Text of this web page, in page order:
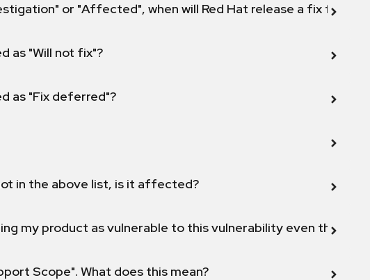
or "Affected", when will Red Hat release a fix for this
as "Will not fix"?
as "Fix deferred"?
in the above list, is it affected?
my product as vulnerable to this vulnerability even though
Scope". What does this mean?